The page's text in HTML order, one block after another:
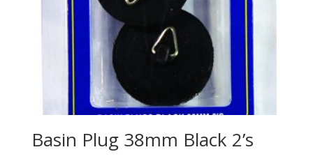
Basin Plug 38mm Black 2’s